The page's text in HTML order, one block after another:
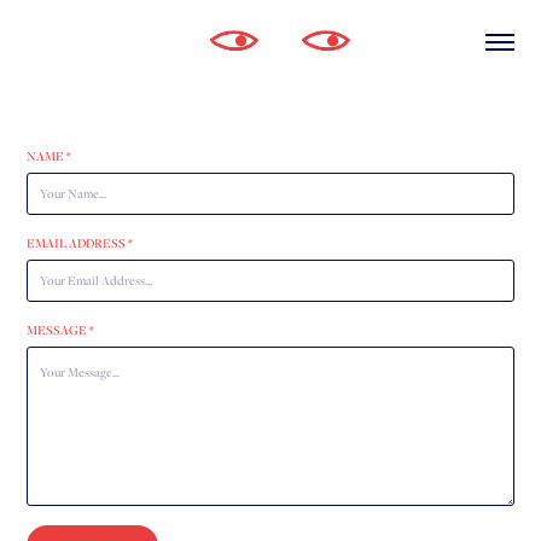
NAME *
EMAIL ADDRESS *
MESSAGE *